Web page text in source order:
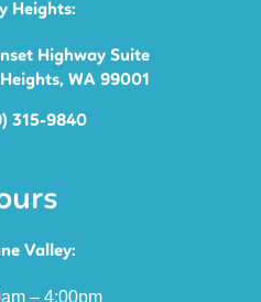
Heights:
Highway Suite
WA 99001
315-9840
Valley:
– 4:00pm